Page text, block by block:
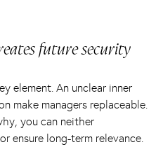
future security
element. An unclear inner
make managers replaceable.
you can neither
ensure long-term relevance.